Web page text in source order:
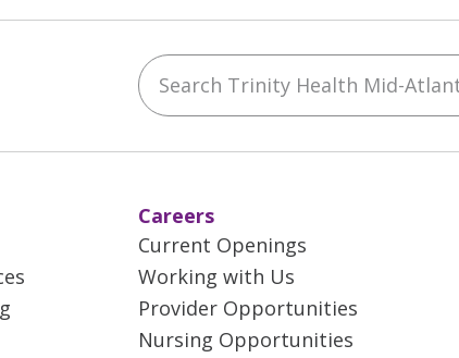
Search Trinity Health Mid-Atlantic
Careers
Current Openings
Working with Us
Provider Opportunities
Nursing Opportunities